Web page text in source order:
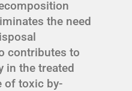
the need
contributes to
in the treated
of toxic by-